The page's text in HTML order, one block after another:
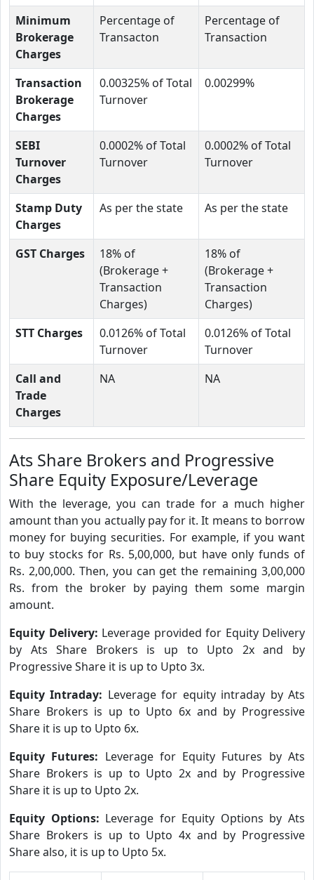
Minimum
Brokerage
Charges
Percentage of
Transacton
Percentage of
Transaction
Transaction
Brokerage
Charges
0.00325% of Total
Turnover
0.00299%
SEBI
Turnover
Charges
0.0002% of Total
Turnover
0.0002% of Total
Turnover
Stamp Duty
Charges
As per the state As per the state
GST Charges
18% of
(Brokerage +
Transaction
Charges)
18% of
(Brokerage +
Transaction
Charges)
STT Charges
0.0126% of Total
Turnover
0.0126% of Total
Turnover
Call and
Trade
Charges
NA NA
Ats Share Brokers and Progressive
Share Equity Exposure/Leverage
With the leverage, you can trade for a much higher
amount than you actually pay for it. It means to borrow
money for buying securities. For example, if you want
to buy stocks for Rs. 5,00,000, but have only funds of
Rs. 2,00,000. Then, you can get the remaining 3,00,000
Rs. from the broker by paying them some margin
amount.
Equity Delivery: Leverage provided for Equity Delivery
by Ats Share Brokers is up to Upto 2x and by
Progressive Share it is up to Upto 3x.
Equity Intraday: Leverage for equity intraday by Ats
Share Brokers is up to Upto 6x and by Progressive
Share it is up to Upto 6x.
Equity Futures: Leverage for Equity Futures by Ats
Share Brokers is up to Upto 2x and by Progressive
Share it is up to Upto 2x.
Equity Options: Leverage for Equity Options by Ats
Share Brokers is up to Upto 4x and by Progressive
Share also, it is up to Upto 5x.